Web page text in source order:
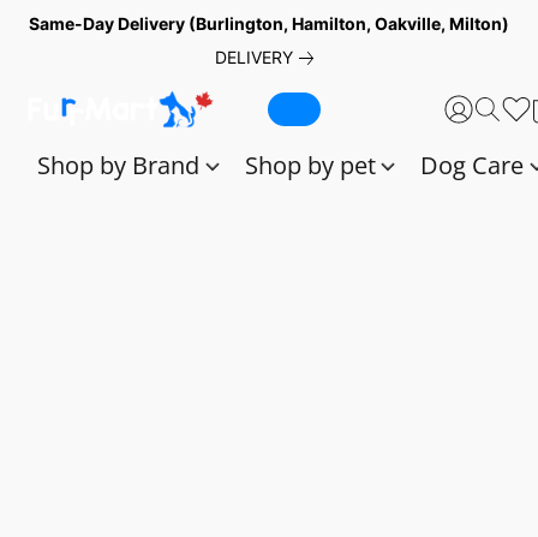
Same-Day Delivery (Burlington, Hamilton, Oakville, Milton)
DELIVERY
Shop by Brand Shop by pet Dog Care